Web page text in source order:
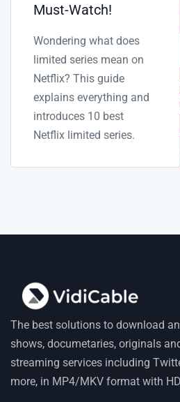
Must-Watch!
Wondering what does
limited series mean on
Netflix? This guide
explains everything and
introduces 10 best
Netflix limited series.
The best solutions to download
shows, documetaries, originals
streaming services including
more, in MP4/MKV format with